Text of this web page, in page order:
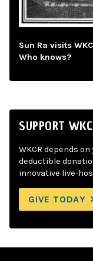
Sun Ra visits
Who knows?
SUPPORT
WKCR depends
deductible
innovative live-
GIVE TODAY